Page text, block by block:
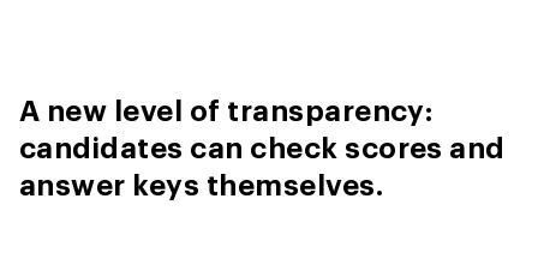
A new level of transparency:
candidates can check scores and
answer keys themselves.